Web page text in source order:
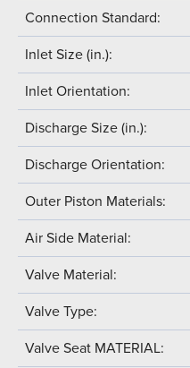
Connection Standard:
Inlet Size (in.):
Inlet Orientation:
Discharge Size (in.):
Discharge Orientation:
Outer Piston Materials:
Air Side Material:
Valve Material:
Valve Type:
Valve Seat MATERIAL: